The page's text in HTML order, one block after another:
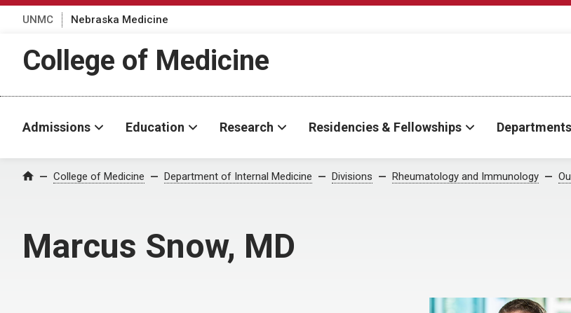
UNMC Nebraska Medicine
College of Medicine
Admissions Education Research Residencies & Fellowships Departments
Home College of Medicine Department of Internal Medicine Divisions Rheumatology and Immunology
Marcus Snow, MD